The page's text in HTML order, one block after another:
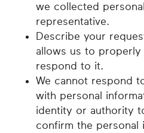
we collected
representative.
Describe your
allows us to properly
respond to it.
We cannot respond
with personal
identity or authority
confirm the personal